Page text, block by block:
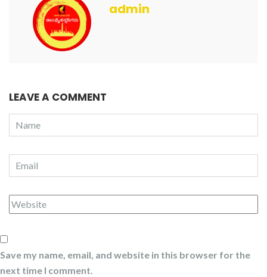
admin
LEAVE A COMMENT
Save my name, email, and website in this browser for the
next time I comment.